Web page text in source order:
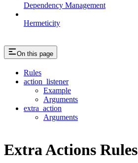
Dependency Management
Hermeticity
On this page
Rules
action_listener
Example
Arguments
extra_action
Arguments
Extra Actions Rules